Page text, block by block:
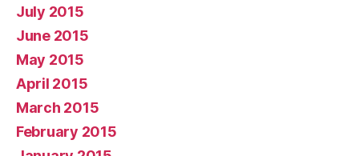
July 2015
June 2015
May 2015
April 2015
March 2015
February 2015